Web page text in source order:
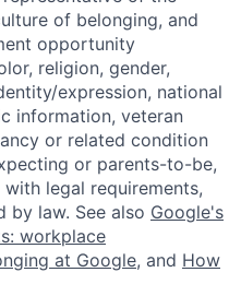
of belonging, and
opportunity
religion, gender,
expression, national
information, veteran
or related condition
or parents-to-be,
legal requirements,
by law. See also Google's
workplace
at Google, and How